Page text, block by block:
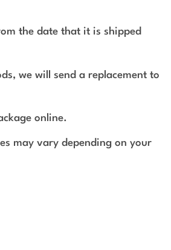
the date that it is shipped
we will send a replacement to
online.
may vary depending on your